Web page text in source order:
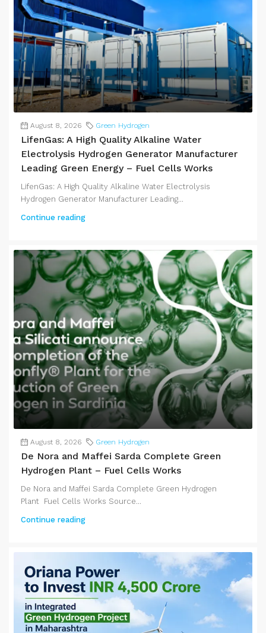
August 8, 2026 Green Hydrogen
LifenGas: A High Quality Alkaline Water
Electrolysis Hydrogen Generator Manufacturer
Leading Green Energy – Fuel Cells Works
LifenGas: A High Quality Alkaline Water Electrolysis
Hydrogen Generator Manufacturer Leading...
Continue reading
August 8, 2026 Green Hydrogen
De Nora and Maffei Sarda Complete Green
Hydrogen Plant – Fuel Cells Works
De Nora and Maffei Sarda Complete Green Hydrogen
Plant Fuel Cells Works Source...
Continue reading